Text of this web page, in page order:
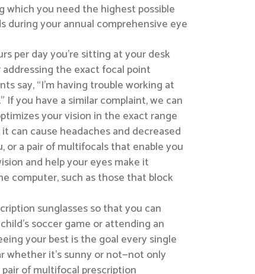
which you need the highest possible
during your annual comprehensive eye
per day you’re sitting at your desk
the exact focal point
say, “I’m having trouble working at
you have a similar complaint, we can
your vision in the exact range
can cause headaches and decreased
a pair of multifocals that enable you
and help your eyes make it
computer, such as those that block
sunglasses so that you can
soccer game or attending an
your best is the goal every single
whether it’s sunny or not—not only